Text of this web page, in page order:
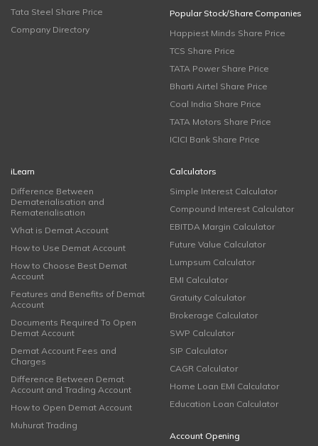
Tata Steel Share Price
Company Directory
Popular Stock/Share Companies
Happiest Minds Share Price
TCS Share Price
TATA Power Share Price
Bharti Airtel Share Price
Coal India Share Price
TATA Motors Share Price
ICICI Bank Share Price
iLearn
Difference Between
Dematerialisation and
Rematerialisation
What is Demat Account
How to Use Demat Account
How to Choose Best Demat
Account
Features and Benefits of Demat
Account
Documents Required To Open
Demat Account
Demat Account Fees and
Charges
Difference Between Demat
Account and Trading Account
How to Open Demat Account
Muhurat Trading
Calculators
Simple Interest Calculator
Compound Interest Calculator
EBITDA Margin Calculator
Future Value Calculator
Lumpsum Calculator
EMI Calculator
Gratuity Calculator
Brokerage Calculator
SWP Calculator
SIP Calculator
CAGR Calculator
Home Loan EMI Calculator
Education Loan Calculator
Account Opening